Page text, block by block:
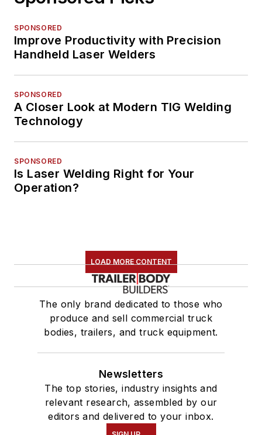
SPONSORED
Improve Productivity with Precision
Handheld Laser Welders
SPONSORED
A Closer Look at Modern TIG Welding
Technology
SPONSORED
Is Laser Welding Right for Your
Operation?
LOAD MORE CONTENT
The only brand dedicated to those who
produce and sell commercial truck
bodies, trailers, and truck equipment.
Newsletters
The top stories, industry insights and
relevant research, assembled by our
editors and delivered to your inbox.